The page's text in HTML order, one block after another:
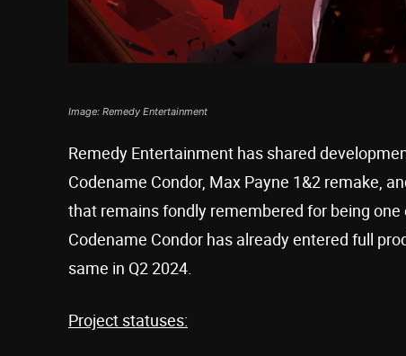
Image: Remedy Entertainment
Remedy Entertainment has shared
Codename Condor, Max Payne 1&2 remake,
that remains fondly remembered for being
Codename Condor has already entered full
same in Q2 2024.
Project statuses: